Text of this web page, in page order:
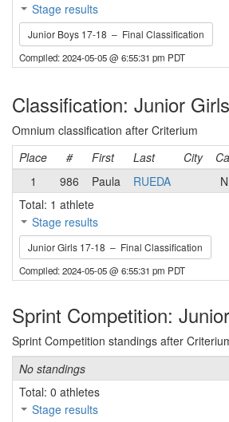
Stage results
Junior Boys 17-18 – Final Classification
Compiled: 2024-05-05 @ 6:55:31 pm PDT
Classification: Junior
Omnium classification after Criterium
Place
# First Last City
1
986 Paula RUEDA N
Total: 1 athlete
Stage results
Junior Girls 17-18 – Final Classification
Compiled: 2024-05-05 @ 6:55:31 pm PDT
Sprint Competition:
Sprint Competition standings after
No standings
Total: 0 athletes
Stage results